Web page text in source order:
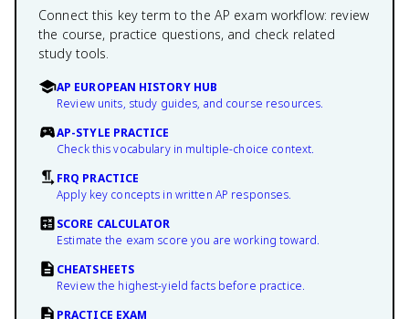
Connect this key term to the AP exam workflow: review
the course, practice questions, and check related
study tools.
AP EUROPEAN HISTORY HUB
Review units, study guides, and course resources.
AP-STYLE PRACTICE
Check this vocabulary in multiple-choice context.
FRQ PRACTICE
Apply key concepts in written AP responses.
SCORE CALCULATOR
Estimate the exam score you are working toward.
CHEATSHEETS
Review the highest-yield facts before practice.
PRACTICE EXAM